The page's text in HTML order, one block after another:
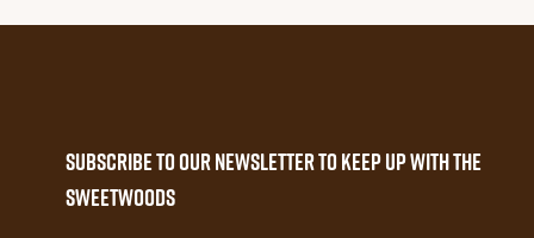
Subscribe to our newsletter to keep up with the
Sweetwoods